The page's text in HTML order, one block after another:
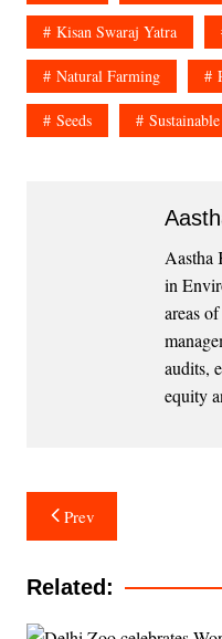
Kisan Swaraj Yatra
Natural Farming
Seeds
Aastha
in
areas
audits,
equity
Post
navigation
Prev
Related: